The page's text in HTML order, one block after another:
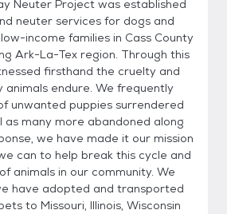
Neuter Project was established
neuter services for dogs and
income families in Cass County
Ark-La-Tex region. Through this
firsthand the cruelty and
animals endure. We frequently
unwanted puppies surrendered
as many more abandoned along
we have made it our mission
can to help break this cycle and
animals in our community. We
have adopted and transported
to Missouri, Illinois, Wisconsin